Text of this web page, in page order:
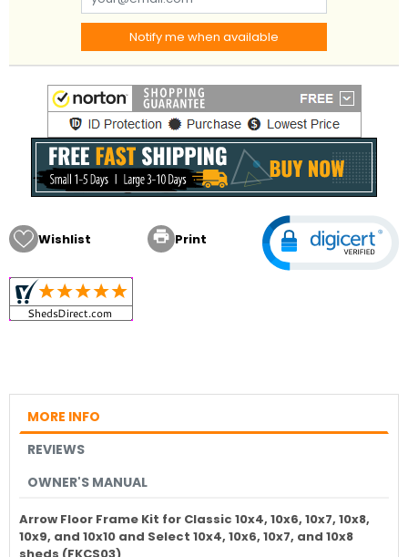
Notify me when available
Wishlist  Print
MORE INFO
REVIEWS
OWNER'S MANUAL
Arrow Floor Frame Kit for Classic 10x4, 10x6, 10x7, 10x8,
10x9, and 10x10 and Select 10x4, 10x6, 10x7, and 10x8